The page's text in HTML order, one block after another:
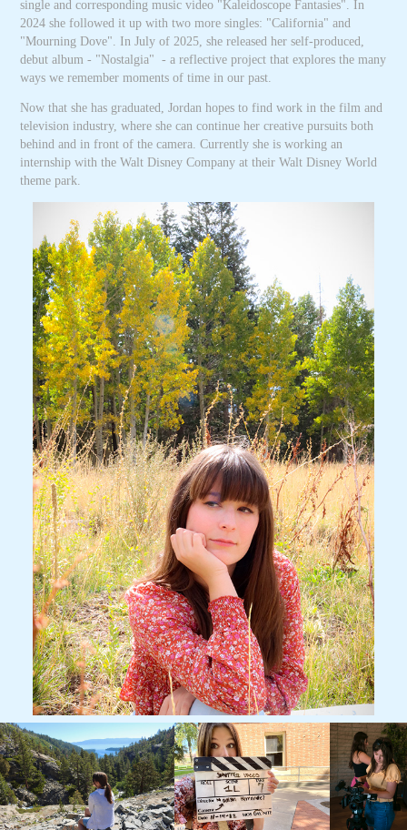
single and corresponding music video "Kaleidoscope Fantasies". In
2024 she followed it up with two more singles: "California" and
"Mourning Dove". In July of 2025, she released her self-produced,
debut album - "Nostalgia" - a reflective project that explores the many
ways we remember moments of time in our past.
Now that she has graduated, Jordan hopes to find work in the film and
television industry, where she can continue her creative pursuits both
behind and in front of the camera. Currently she is working an
internship with the Walt Disney Company at their Walt Disney World
theme park.